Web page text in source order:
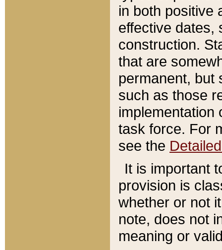
in both positive
effective dates,
construction.
that are
permanent, but
such as those
implementation
task force. For
see the
It is important
provision is
whether or not
note, does not
meaning or